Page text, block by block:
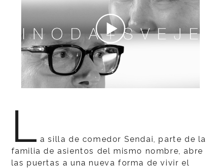
L a silla de comedor Sendai, parte de la
familia de asientos del mismo nombre, abre
las puertas a una nueva forma de vivir el